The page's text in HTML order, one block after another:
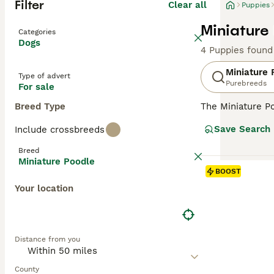
Filter Clear all
Categories
Dogs
Type of advert
For sale
Breed Type
Include crossbreeds
Breed
Miniature Poodle
Your location
Distance from you
County
Puppies
Miniature
4 Puppies found
Miniature
Purebreeds
The Miniature
and reliable
are renowned
exercise, and
Save Search
BOOST